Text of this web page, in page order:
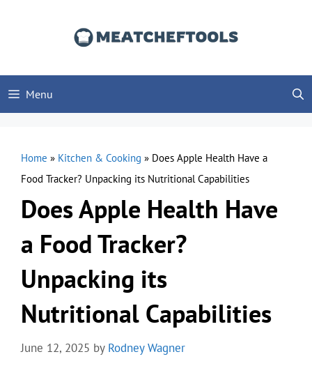
Menu
Home » Kitchen & Cooking » Does Apple Health Have a
Food Tracker? Unpacking its Nutritional Capabilities
Does Apple Health Have
a Food Tracker?
Unpacking its
Nutritional Capabilities
June 12, 2025 by Rodney Wagner